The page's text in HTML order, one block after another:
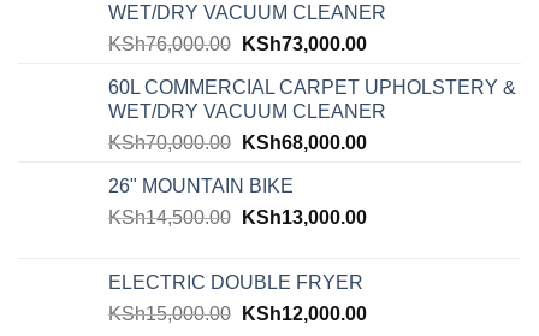
WET/DRY VACUUM CLEANER
KSh76,000.00 KSh73,000.00
60L COMMERCIAL CARPET UPHOLSTERY &
WET/DRY VACUUM CLEANER
KSh70,000.00 KSh68,000.00
26" MOUNTAIN BIKE
KSh14,500.00 KSh13,000.00
ELECTRIC DOUBLE FRYER
KSh15,000.00 KSh12,000.00